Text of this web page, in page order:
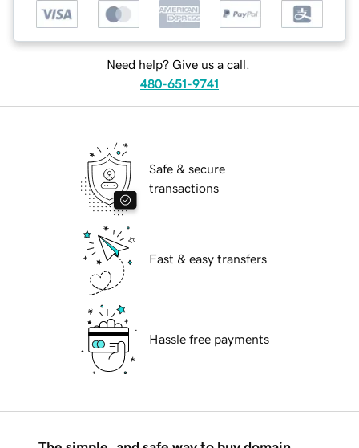
Need help? Give us a call.
480-651-9741
Safe & secure
transactions
Fast & easy transfers
Hassle free payments